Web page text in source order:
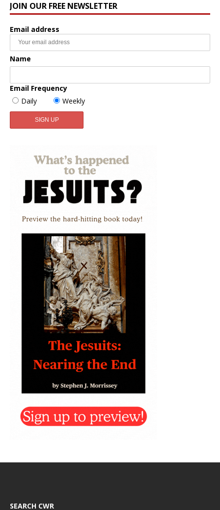
JOIN OUR FREE NEWSLETTER
Email address
Name
Email Frequency
Daily
Weekly
SEARCH CWR